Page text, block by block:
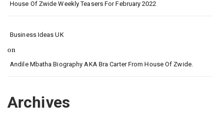
House Of Zwide Weekly Teasers For February 2022
Business Ideas UK
on
Andile Mbatha Biography AKA Bra Carter From House Of Zwide.
Archives